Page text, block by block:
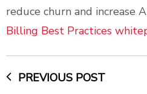
reduce churn and increase
Billing Best Practices
PREVIOUS POST